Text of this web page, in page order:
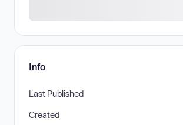
Info
Last Published
Created